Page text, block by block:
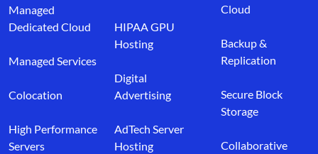
Managed
Dedicated Cloud
Managed Services
Colocation
High Performance
Servers
HIPAA GPU
Hosting
Digital
Advertising
AdTech Server
Hosting
Cloud
Backup &
Replication
Secure Block
Storage
Collaborative